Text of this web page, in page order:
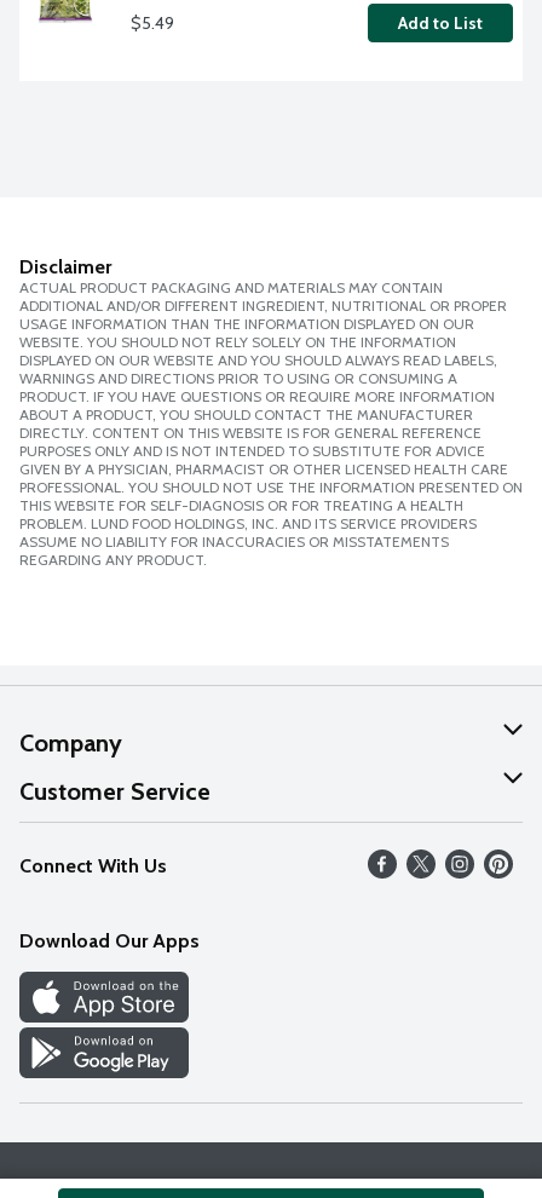
$5.49 Add to List
Disclaimer
ACTUAL PRODUCT PACKAGING AND MATERIALS MAY CONTAIN
ADDITIONAL AND/OR DIFFERENT INGREDIENT, NUTRITIONAL OR PROPER
USAGE INFORMATION THAN THE INFORMATION DISPLAYED ON OUR
WEBSITE. YOU SHOULD NOT RELY SOLELY ON THE INFORMATION
DISPLAYED ON OUR WEBSITE AND YOU SHOULD ALWAYS READ LABELS,
WARNINGS AND DIRECTIONS PRIOR TO USING OR CONSUMING A
PRODUCT. IF YOU HAVE QUESTIONS OR REQUIRE MORE INFORMATION
ABOUT A PRODUCT, YOU SHOULD CONTACT THE MANUFACTURER
DIRECTLY. CONTENT ON THIS WEBSITE IS FOR GENERAL REFERENCE
PURPOSES ONLY AND IS NOT INTENDED TO SUBSTITUTE FOR ADVICE
GIVEN BY A PHYSICIAN, PHARMACIST OR OTHER LICENSED HEALTH CARE
PROFESSIONAL. YOU SHOULD NOT USE THE INFORMATION PRESENTED ON
THIS WEBSITE FOR SELF-DIAGNOSIS OR FOR TREATING A HEALTH
PROBLEM. LUND FOOD HOLDINGS, INC. AND ITS SERVICE PROVIDERS
ASSUME NO LIABILITY FOR INACCURACIES OR MISSTATEMENTS
REGARDING ANY PRODUCT.
Company
About Us
Our Values
Careers
Discover
Find a Store
Customer Service
Help
FAQs
Connect With Us
Download Our Apps